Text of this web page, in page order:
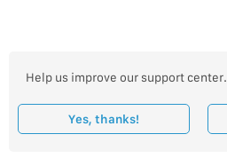
Help us improve our support center.
Yes, thanks!